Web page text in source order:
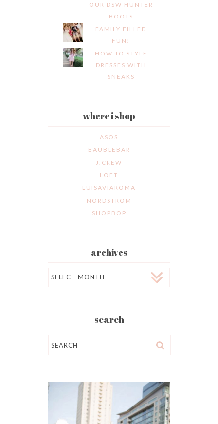
OUR DSW HUNTER
BOOTS
FAMILY FILLED
FUN!
HOW TO STYLE
DRESSES WITH
SNEAKS
where i shop
ASOS
BAUBLEBAR
J.CREW
LOFT
LUISAVIAROMA
NORDSTROM
SHOPBOP
archives
search